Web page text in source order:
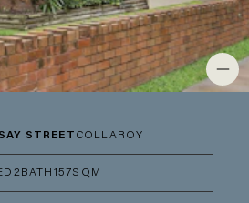
STREET COLLAROY
2 BATH 1 57SQM